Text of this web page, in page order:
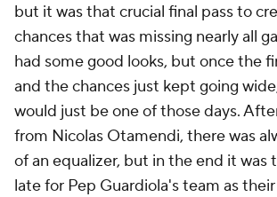
but it was that crucial final pass to
chances that was missing nearly all
had some good looks, but once the
and the chances just kept going
would just be one of those days.
from Nicolas Otamendi, there was
of an equalizer, but in the end it was
late for Pep Guardiola's team as